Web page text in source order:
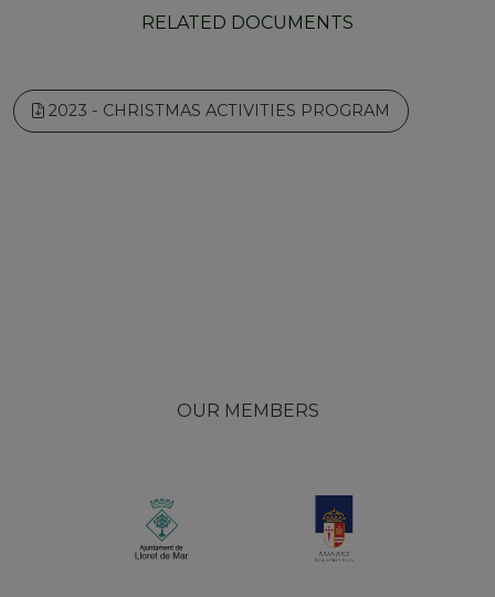
RELATED DOCUMENTS
2023 - CHRISTMAS ACTIVITIES PROGRAM
OUR MEMBERS